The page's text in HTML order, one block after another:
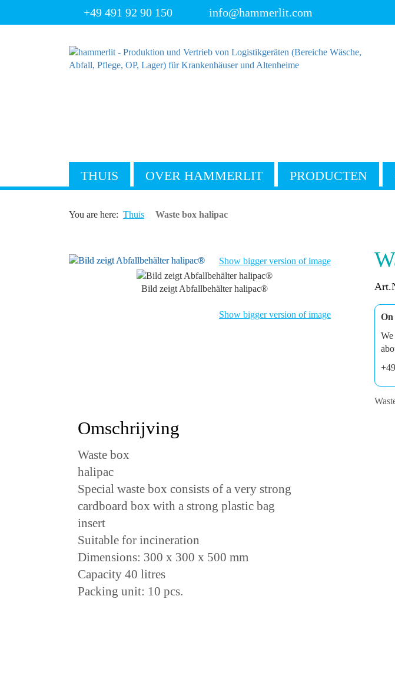
+49 491 92 90 150 info@hammerlit.com
THUIS OVER HAMMERLIT PRODUCTEN
You are here: Thuis Waste box halipac
On
Show bigger version of image
Bild zeigt Abfallbehälter halipac®
Show bigger version of image
Omschrijving
Waste box
halipac
Special waste box consists of a very strong
cardboard box with a strong plastic bag
insert
Suitable for incineration
Dimensions: 300 x 300 x 500 mm
Capacity 40 litres
Packing unit: 10 pcs.